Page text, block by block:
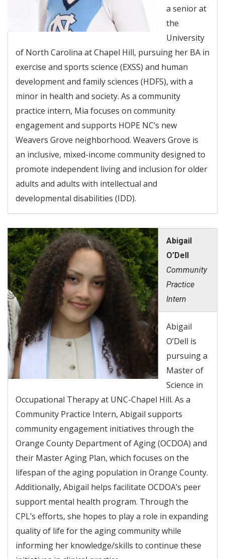
a senior at
the
University
of North Carolina at Chapel Hill, pursuing her BA in
exercise and sports science (EXSS) and human
development and family sciences (HDFS), with a
minor in health and society. As a community
practice intern, Mia focuses on community
engagement and supports HOPE NC’s new
Weavers Grove neighborhood. Weavers Grove is
an inclusive, mixed-income community designed to
promote independent living and inclusion for older
adults and adults with intellectual and
developmental disabilities (IDD).
Abigail
O’Dell
Community
Practice
Intern
Abigail
O’Dell is
pursuing a
Master of
Science in
Occupational Therapy at UNC-Chapel Hill. As a
Community Practice Intern, Abigail supports
community engagement initiatives through the
Orange County Department of Aging (OCDOA) and
their Master Aging Plan, which focuses on the
lifespan of the aging population in Orange County.
Additionally, Abigail helps facilitate OCDOA’s peer
support mental health program. Through the
CPL’s efforts, she hopes to play a role in expanding
quality of life for the aging community while
informing her knowledge/skills to continue these